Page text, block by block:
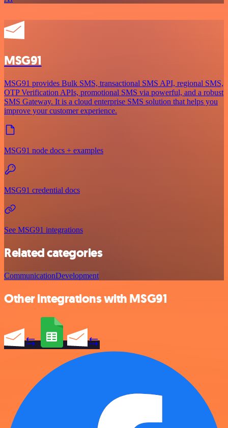
MSG91
MSG91 provides Bulk SMS, transactional SMS API, regional SMS,
OTP Verification APIs, promotional SMS via powerful, and a robust
SMS Gateway. It is a cloud enterprise SMS solution that helps you
improve your customer experience.
MSG91 node docs + examples
MSG91 credential docs
See MSG91 integrations
Related categories
CommunicationDevelopment
Other integrations with MSG91